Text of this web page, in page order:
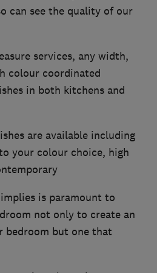
can see the quality of our
services, any width,
colour coordinated
in both kitchens and
are available including
your colour choice, high
is paramount to
not only to create an
bedroom but one that